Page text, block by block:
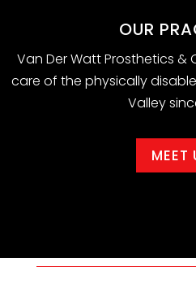
OUR
Van Der Watt Prosthetics
care of the physically
Valley
MEET